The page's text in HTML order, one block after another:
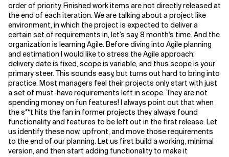
order of priority. Finished work items are not directly released at
the end of each iteration. We are talking about a project like
environment, in which the project is expected to deliver a
certain set of requirements in, let’s say, 8 month's time. And the
organization is learning Agile. Before diving into Agile planning
and estimation I would like to stress the Agile approach:
delivery date is fixed, scope is variable, and thus scope is your
primary steer. This sounds easy, but turns out hard to bring into
practice. Most managers feel their projects only start with just
a set of must-have requirements left in scope. They are not
spending money on fun features! I always point out that when
the s**t hits the fan in former projects they always found
functionality and features to be left out in the first release. Let
us identify these now, upfront, and move those requirements
to the end of our planning. Let us first build a working, minimal
version, and then start adding functionality to make it